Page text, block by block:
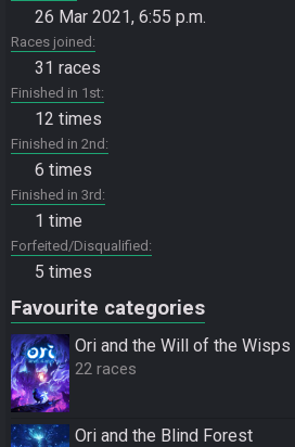
26 Mar 2021, 6:55 p.m.
Races joined
31 races
Finished in 1st
12 times
Finished in 2nd
6 times
Finished in 3rd
1 time
Forfeited/Disqualified
5 times
Favourite categories
Ori and the Will of the Wisps
22 races
Ori and the Blind Forest